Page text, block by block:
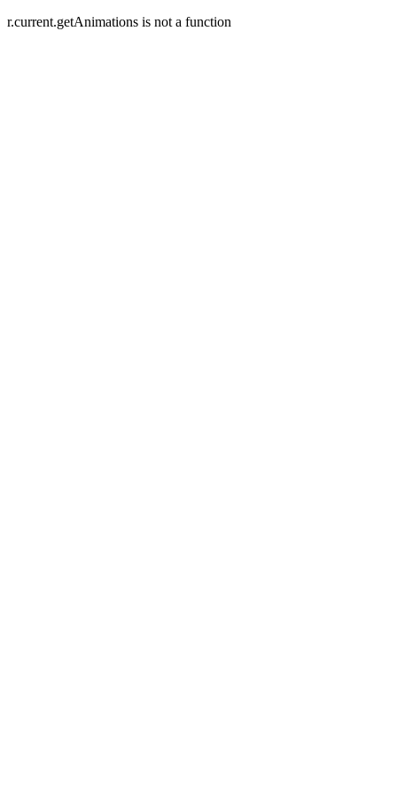
r.current.getAnimations is not a function